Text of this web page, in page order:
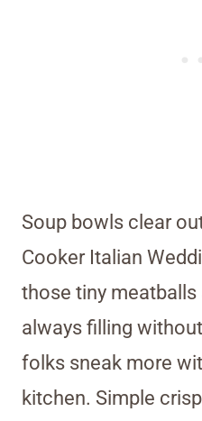
Soup bowls clear
Cooker Italian
those tiny meatballs
always filling
folks sneak more
kitchen. Simple